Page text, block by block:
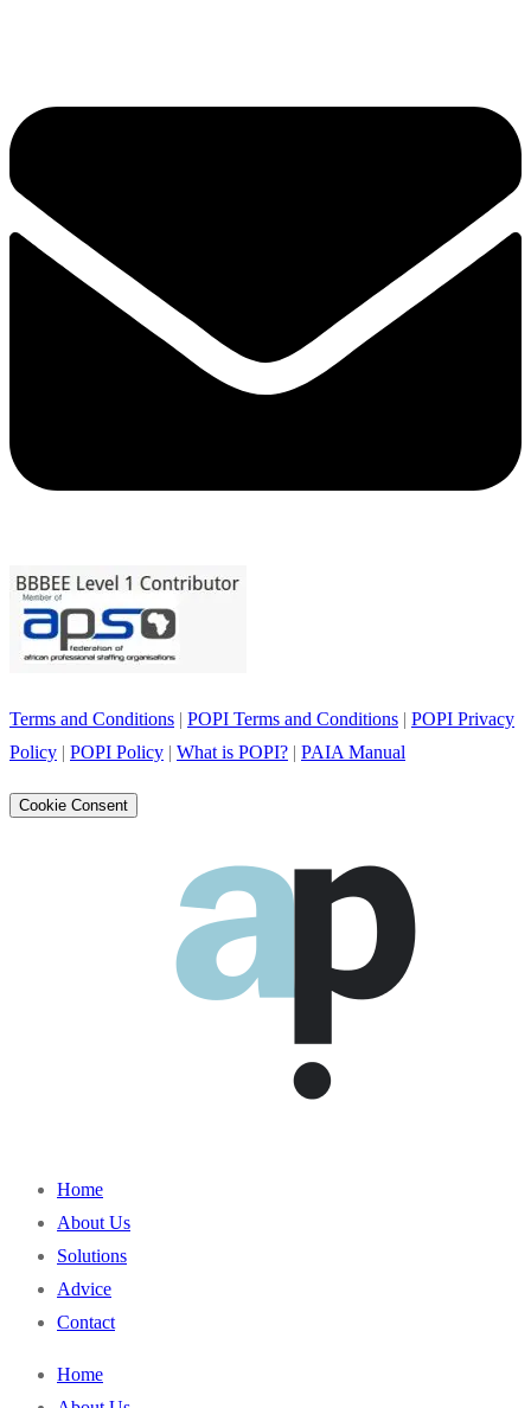
Terms and Conditions | POPI Terms and Conditions | POPI Privacy
Policy | POPI Policy | What is POPI? | PAIA Manual
Cookie Consent
Home
About Us
Solutions
Advice
Contact
Home